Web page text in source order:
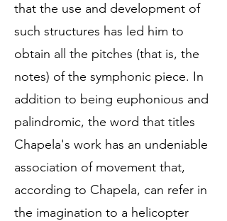
that the use and development of
such structures has led him to
obtain all the pitches (that is, the
notes) of the symphonic piece. In
addition to being euphonious and
palindromic, the word that titles
Chapela's work has an undeniable
association of movement that,
according to Chapela, can refer in
the imagination to a helicopter